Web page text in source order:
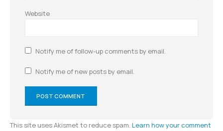
Website
Notify me of follow-up comments by email.
Notify me of new posts by email.
This site uses Akismet to reduce spam. Learn how your comment